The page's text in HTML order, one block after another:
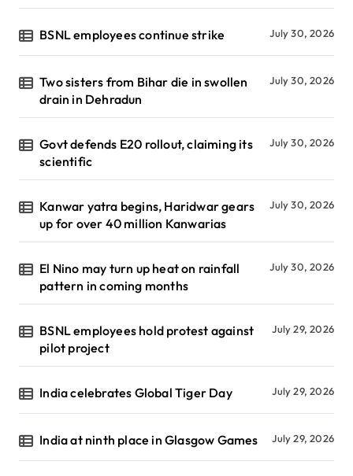
BSNL employees continue strike July 30, 2026
Two sisters from Bihar die in swollen
drain in Dehradun
July 30, 2026
Govt defends E20 rollout, claiming its
scientific
July 30, 2026
Kanwar yatra begins, Haridwar gears
up for over 40 million Kanwarias
July 30, 2026
El Nino may turn up heat on rainfall
pattern in coming months
July 30, 2026
BSNL employees hold protest against
pilot project
July 29, 2026
India celebrates Global Tiger Day July 29, 2026
India at ninth place in Glasgow Games July 29, 2026